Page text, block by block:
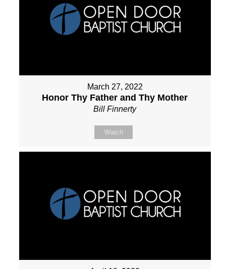
March 27, 2022
Honor Thy Father and Thy Mother
Bill Finnerty
Watch